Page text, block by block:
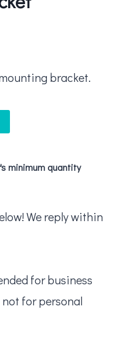
bracket.
minimum quantity
We reply within
for business
not for personal